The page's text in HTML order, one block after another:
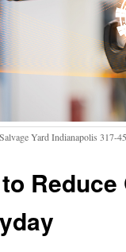
Yard Indianapolis 317-